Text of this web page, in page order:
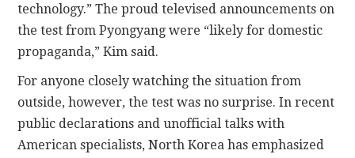
technology.” The proud televised announcements on
the test from Pyongyang were “likely for domestic
propaganda,” Kim said.
For anyone closely watching the situation from
outside, however, the test was no surprise. In recent
public declarations and unofficial talks with
American specialists, North Korea has emphasized